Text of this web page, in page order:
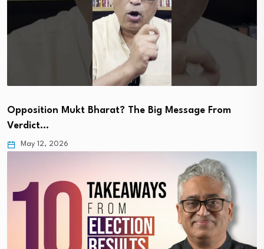
Opposition Mukt Bharat? The Big Message From
Verdict…
May 12, 2026